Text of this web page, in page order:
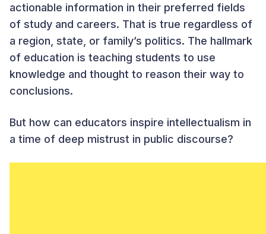
actionable information in their preferred fields
of study and careers. That is true regardless of
a region, state, or family’s politics. The hallmark
of education is teaching students to use
knowledge and thought to reason their way to
conclusions.
But how can educators inspire intellectualism in
a time of deep mistrust in public discourse?